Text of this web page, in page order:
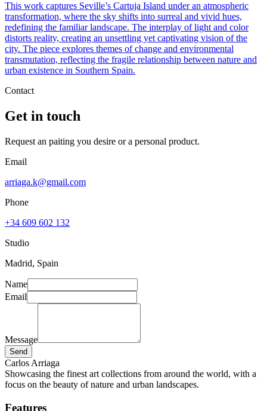
This work captures Seville’s Cartuja Island under an atmospheric
transformation, where the sky shifts into surreal and vivid hues,
redefining the familiar landscape. The interplay of light and color
distorts reality, creating an unsettling yet captivating vision of the
city. The piece explores themes of change and environmental
transmutation, reflecting the fragile relationship between nature and
urban existence in Southern Spain.
Contact
Get in touch
Request an paiting you desire or a personal product.
Email
arriaga.k@gmail.com
Phone
+34 609 602 132
Studio
Madrid, Spain
Name
Email
Message
Send
Carlos Arriaga
Showcasing the finest art collections from around the world, with a
focus on the beauty of nature and urban landscapes.
Features